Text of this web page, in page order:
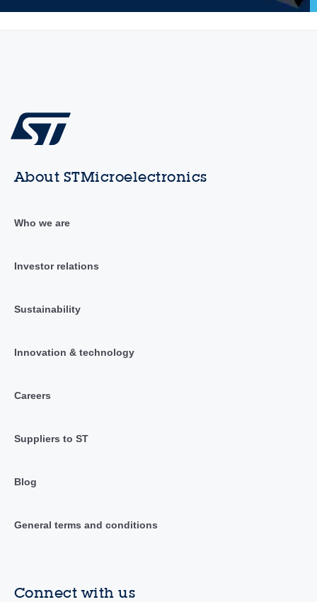
About STMicroelectronics
Who we are
Investor relations
Sustainability
Innovation & technology
Careers
Suppliers to ST
Blog
General terms and conditions
Connect with us